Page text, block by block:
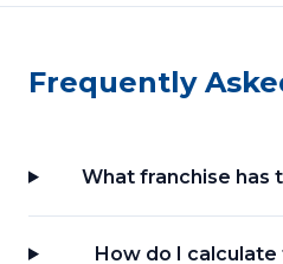
Frequently
What franchise has
How do I calculate